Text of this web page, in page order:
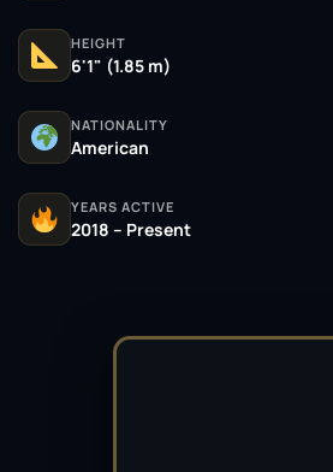
HEIGHT
6'1" (1.85 m)
NATIONALITY
American
YEARS ACTIVE
2018 – Present